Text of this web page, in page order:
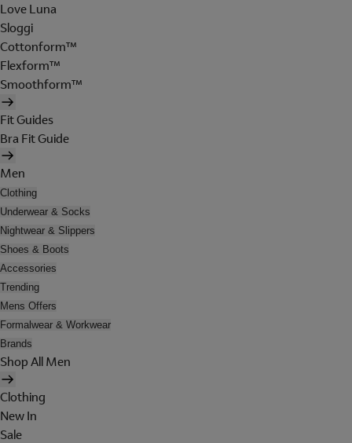
Love Luna
Sloggi
Cottonform™
Flexform™
Smoothform™
Fit Guides
Bra Fit Guide
Men
Clothing
Underwear & Socks
Nightwear & Slippers
Shoes & Boots
Accessories
Trending
Mens Offers
Formalwear & Workwear
Brands
Shop All Men
Clothing
New In
Sale